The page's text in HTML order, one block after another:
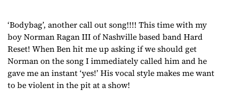
‘Bodybag’, another call out song!!!! This time with my
boy Norman Ragan III of Nashville based band Hard
Reset! When Ben hit me up asking if we should get
Norman on the song I immediately called him and he
gave me an instant ‘yes!’ His vocal style makes me want
to be violent in the pit at a show!